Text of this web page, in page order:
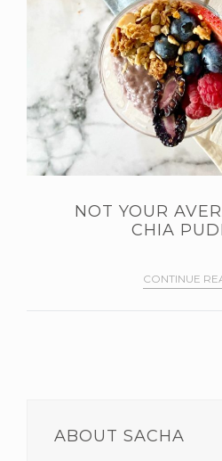
NOT YOUR
CHIA
CONTINUE
SIDEBAR
ABOUT SACHA